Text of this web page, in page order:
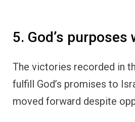
5. God’s purposes
The victories recorded in
fulfill God’s promises to
moved forward despite